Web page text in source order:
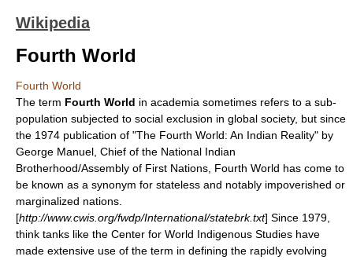
Wikipedia
Fourth World
Fourth World
The term Fourth World in academia sometimes refers to a sub-
population subjected to social exclusion in global society, but since
the 1974 publication of "The Fourth World: An Indian Reality" by
George Manuel , Chief of the National Indian
Brotherhood/Assembly of First Nations , Fourth World has come to
be known as a synonym for stateless and notably impoverished or
marginalized nations.
[http://www.cwis.org/fwdp/International/statebrk.txt] Since 1979,
think tanks like the Center for World Indigenous Studies have
made extensive use of the term in defining the rapidly evolving